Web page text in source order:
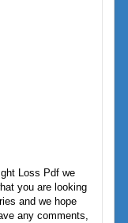
Loss Pdf we
you are looking
and we hope
any comments,